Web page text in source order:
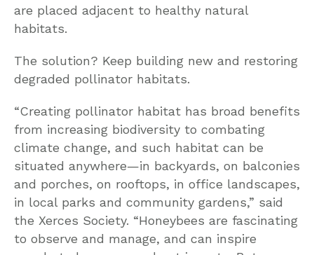
are placed adjacent to healthy natural
habitats.
The solution? Keep building new and restoring
degraded pollinator habitats.
“Creating pollinator habitat has broad benefits
from increasing biodiversity to combating
climate change, and such habitat can be
situated anywhere—in backyards, on balconies
and porches, on rooftops, in office landscapes,
in local parks and community gardens,” said
the Xerces Society. “Honeybees are fascinating
to observe and manage, and can inspire